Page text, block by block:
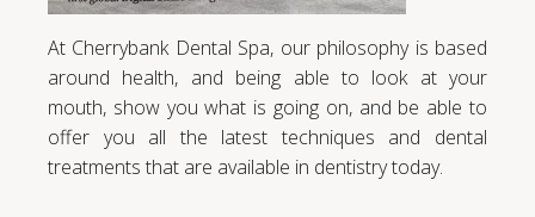
At Cherrybank Dental Spa, our philosophy is based
around health, and being able to look at your
mouth, show you what is going on, and be able to
offer you all the latest techniques and dental
treatments that are available in dentistry today.